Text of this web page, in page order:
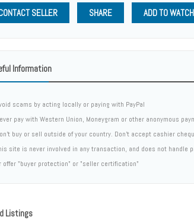
SELLER SHARE ADD TO
Information
scams by acting locally or paying with PayPal
pay with Western Union, Moneygram or other anonymous
buy or sell outside of your country. Don't accept cashier
site is never involved in any transaction, and does not
offer "buyer protection" or "seller certification"
Listings